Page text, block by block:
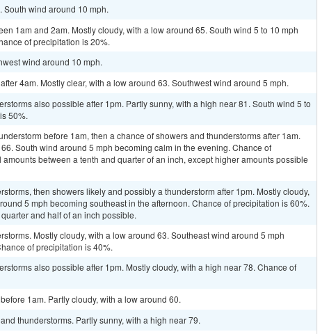
South wind around 10 mph.
1am and 2am. Mostly cloudy, with a low around 65. South wind 5 to 10 mph
of precipitation is 20%.
wind around 10 mph.
4am. Mostly clear, with a low around 63. Southwest wind around 5 mph.
also possible after 1pm. Partly sunny, with a high near 81. South wind 5 to
50%.
before 1am, then a chance of showers and thunderstorms after 1am.
South wind around 5 mph becoming calm in the evening. Chance of
between a tenth and quarter of an inch, except higher amounts possible
then showers likely and possibly a thunderstorm after 1pm. Mostly cloudy,
5 mph becoming southeast in the afternoon. Chance of precipitation is 60%.
and half of an inch possible.
Mostly cloudy, with a low around 63. Southeast wind around 5 mph
of precipitation is 40%.
also possible after 1pm. Mostly cloudy, with a high near 78. Chance of
1am. Partly cloudy, with a low around 60.
thunderstorms. Partly sunny, with a high near 79.